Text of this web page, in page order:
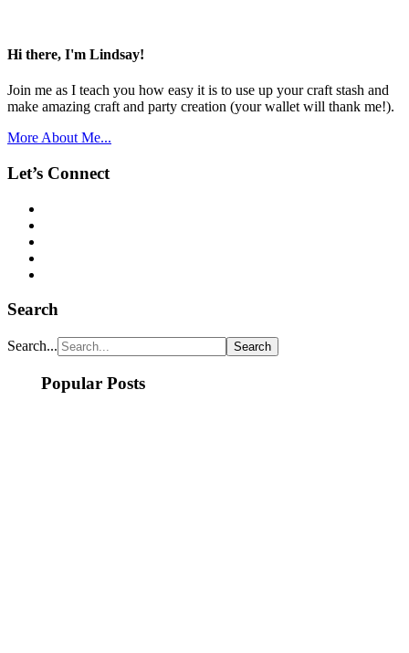
Hi there, I'm Lindsay!
Join me as I teach you how easy it is to use up your craft stash and
make amazing craft and party creation (your wallet will thank me!).
More About Me...
Let’s Connect
Search
Search...
Popular Posts